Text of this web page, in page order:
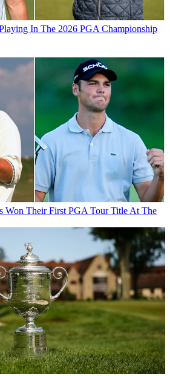
In The 2026 PGA Championship
Won Their First PGA Tour Title At The